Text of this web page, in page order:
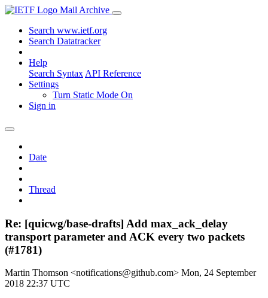
Mail Archive
Search www.ietf.org
Search Datatracker
Help
Search Syntax API Reference
Settings
Turn Static Mode On
Sign in
Date
Thread
Re: [quicwg/base-drafts] Add max_ack_delay
transport parameter and ACK every two packets
(#1781)
Martin Thomson <notifications@github.com> Mon, 24 September
2018 22:37 UTC